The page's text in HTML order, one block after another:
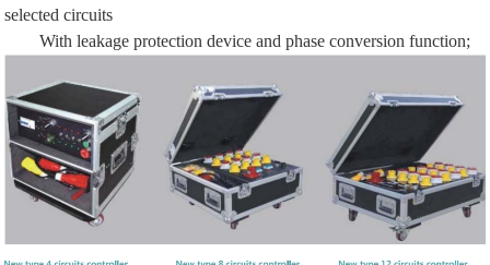
selected circuits
With leakage protection device and phase conversion function;